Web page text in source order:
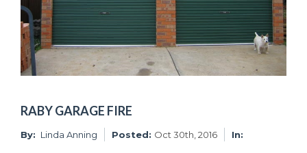
RABY GARAGE FIRE
By: Linda Anning Posted: Oct 30th, 2016 In: